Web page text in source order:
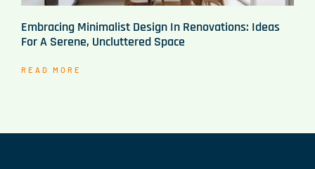
Embracing Minimalist Design In Renovations: Ideas
For A Serene, Uncluttered Space
READ MORE